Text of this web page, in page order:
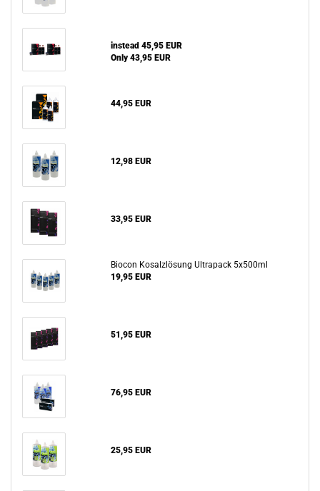
instead 45,95 EUR
Only 43,95 EUR
44,95 EUR
12,98 EUR
33,95 EUR
Biocon Kosalzlösung Ultrapack 5x500ml
19,95 EUR
51,95 EUR
76,95 EUR
25,95 EUR